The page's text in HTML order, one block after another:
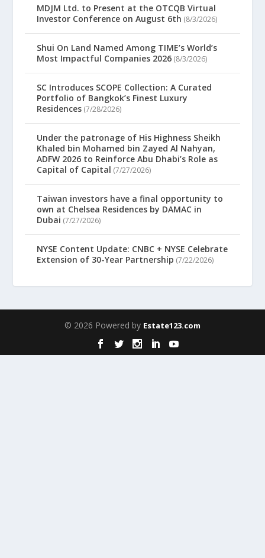
MDJM Ltd. to Present at the OTCQB Virtual
Investor Conference on August 6th (8/3/2026)
Shui On Land Named Among TIME’s World’s
Most Impactful Companies 2026 (8/3/2026)
SC Introduces SCOPE Collection: A Curated
Portfolio of Bangkok’s Finest Luxury
Residences (7/28/2026)
Under the patronage of His Highness Sheikh
Khaled bin Mohamed bin Zayed Al Nahyan,
ADFW 2026 to Reinforce Abu Dhabi’s Role as
Capital of Capital (7/27/2026)
Taiwan investors have a final opportunity to
own at Chelsea Residences by DAMAC in
Dubai (7/27/2026)
NYSE Content Update: CNBC + NYSE Celebrate
Extension of 30-Year Partnership (7/22/2026)
© 2026 Powered by Estate123.com